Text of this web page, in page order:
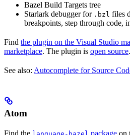
Bazel Build Targets tree
Starlark debugger for .bzl files
breakpoints, step through code,
Find the plugin on the Visual Studio
marketplace. The plugin is open source.
See also: Autocomplete for Source
Atom